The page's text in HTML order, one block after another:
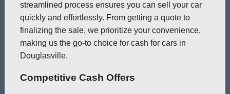
streamlined process ensures you can sell your car
quickly and effortlessly. From getting a quote to
finalizing the sale, we prioritize your convenience,
making us the go-to choice for cash for cars in
Douglasville.
Competitive Cash Offers